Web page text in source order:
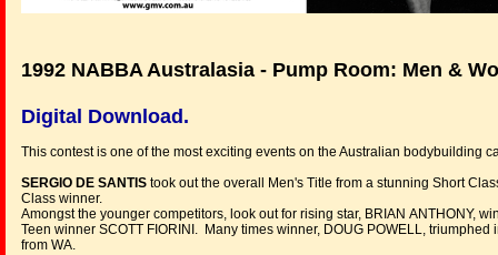
1992 NABBA Australasia - Pump Room: Men &
Digital Download.
This contest is one of the most exciting events on the Australian bodybuilding
SERGIO DE SANTIS took out the overall Men's Title from a stunning Short
Class winner.
Amongst the younger competitors, look out for rising star, BRIAN ANTHONY,
Teen winner SCOTT FIORINI. Many times winner, DOUG POWELL,
from WA.